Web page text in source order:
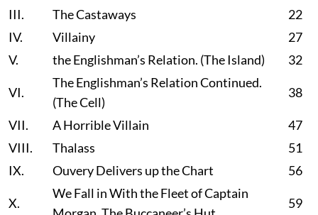
III.
The Castaways
22
IV.
Villainy
27
V.
the Englishman’s Relation. (The Island) 32
VI.
The Englishman’s Relation Continued.
(The Cell)
38
VII. A Horrible Villain
47
VIII.
Thalass
51
IX.
Ouvery Delivers up the Chart 56
X.
We Fall in With the Fleet of Captain
59